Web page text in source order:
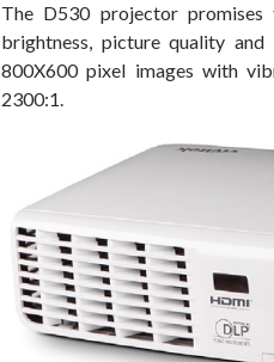
The D530 projector
brightness, picture quality
800X600 pixel images with
2300:1.